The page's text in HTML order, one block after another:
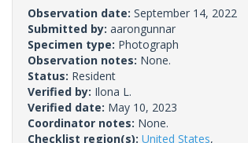
Observation date: September 14, 2022
Submitted by: aarongunnar
Specimen type: Photograph
Observation notes: None.
Status: Resident
Verified by: Ilona L.
Verified date: May 10, 2023
Coordinator notes: None.
Checklist region(s): United States,